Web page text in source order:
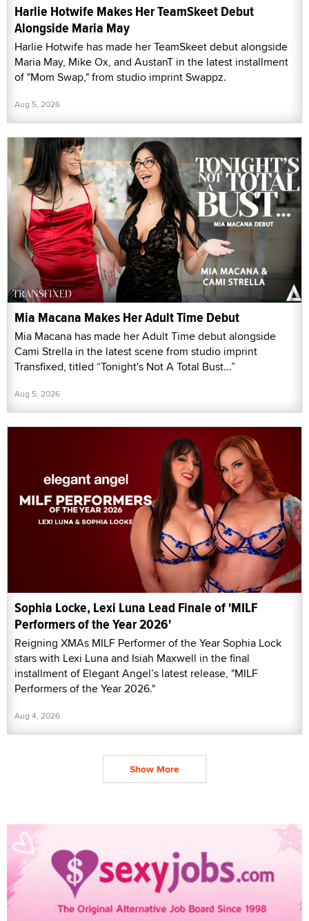
Harlie Hotwife Makes Her TeamSkeet Debut
Alongside Maria May
Harlie Hotwife has made her TeamSkeet debut alongside
Maria May, Mike Ox, and AustanT in the latest installment
of "Mom Swap," from studio imprint Swappz.
Aug 5, 2026
Mia Macana Makes Her Adult Time Debut
Mia Macana has made her Adult Time debut alongside
Cami Strella in the latest scene from studio imprint
Transfixed, titled “Tonight's Not A Total Bust...”
Aug 5, 2026
Sophia Locke, Lexi Luna Lead Finale of 'MILF
Performers of the Year 2026'
Reigning XMAs MILF Performer of the Year Sophia Lock
stars with Lexi Luna and Isiah Maxwell in the final
installment of Elegant Angel’s latest release, "MILF
Performers of the Year 2026."
Aug 4, 2026
Show More